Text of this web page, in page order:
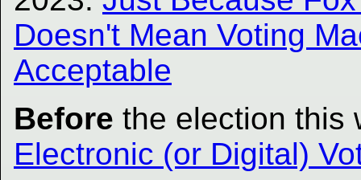
Doesn't Mean Voting
Acceptable
Before the election this
Electronic (or Digital)